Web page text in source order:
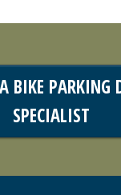
BIKE PARKING
SPECIALIST